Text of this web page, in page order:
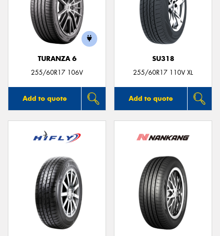
TURANZA 6
255/60R17 106V
Add to quote
SU318
255/60R17 110V XL
Add to quote